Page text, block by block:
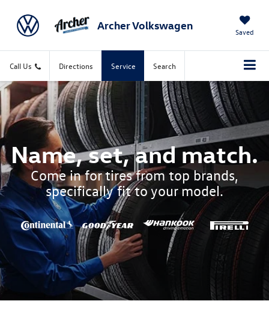
Archer Volkswagen Saved
Call Us Directions Service Search
Name, set, and match.
Come in for tires from top brands,
specifically fit to your model.